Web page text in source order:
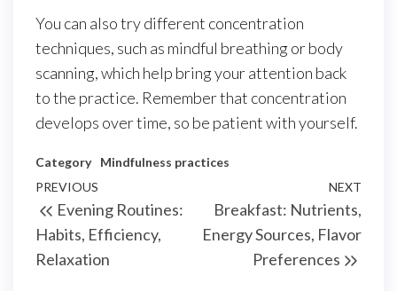
You can also try different concentration
techniques, such as mindful breathing or body
scanning, which help bring your attention back
to the practice. Remember that concentration
develops over time, so be patient with yourself.
Category Mindfulness practices
Post
navigation
Previous
Post
PREVIOUS
Evening Routines:
Habits, Efficiency,
Relaxation
NEXT
Breakfast: Nutrients,
Energy Sources, Flavor
Preferences